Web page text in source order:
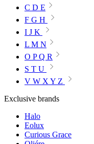
C D E
F G H
I J K
L M N
O P Q R
S T U
V W X Y Z
Exclusive brands
Halo
Eolux
Curious Grace